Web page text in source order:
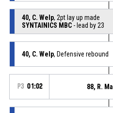
40, C. Welp, 2pt lay up made
SYNTAINICS MBC- lead by 23
40, C. Welp, Defensive rebound
P3 01:02 88, R.